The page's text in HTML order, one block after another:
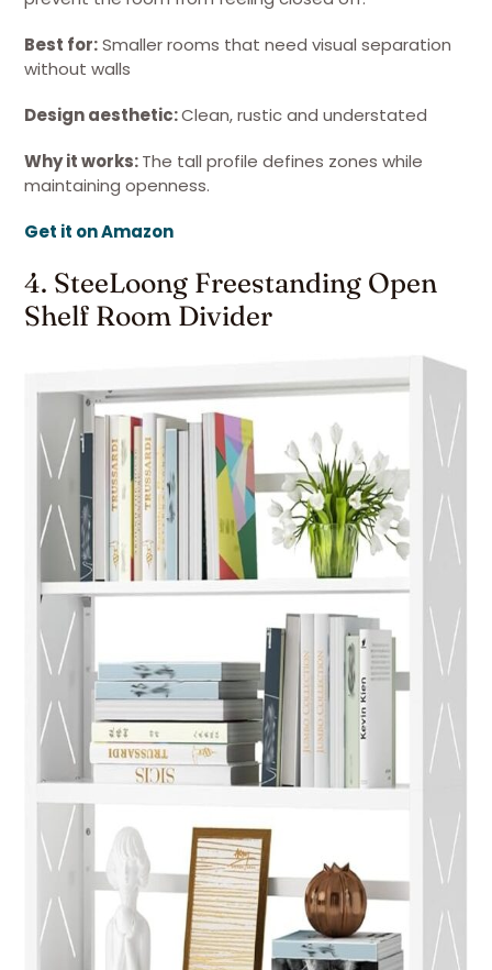
Best for:Smaller rooms that need visual separation
without walls
Design aesthetic:Clean, rustic and understated
Why it works:The tall profile defines zones while
maintaining openness.
Get it on Amazon
4. SteeLoong Freestanding Open
Shelf Room Divider